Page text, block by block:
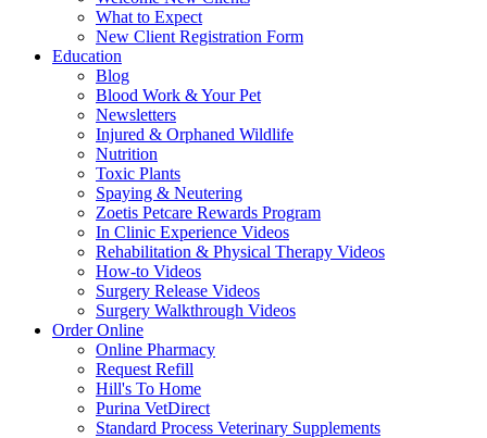
What to Expect
New Client Registration Form
Education
Blog
Blood Work & Your Pet
Newsletters
Injured & Orphaned Wildlife
Nutrition
Toxic Plants
Spaying & Neutering
Zoetis Petcare Rewards Program
In Clinic Experience Videos
Rehabilitation & Physical Therapy Videos
How-to Videos
Surgery Release Videos
Surgery Walkthrough Videos
Order Online
Online Pharmacy
Request Refill
Hill's To Home
Purina VetDirect
Standard Process Veterinary Supplements